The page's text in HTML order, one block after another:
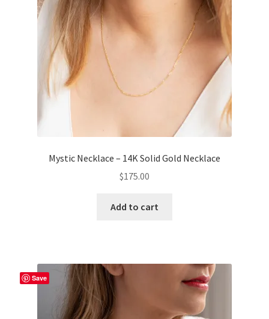
Mystic Necklace – 14K Solid Gold Necklace
$175.00
Add to cart
Save